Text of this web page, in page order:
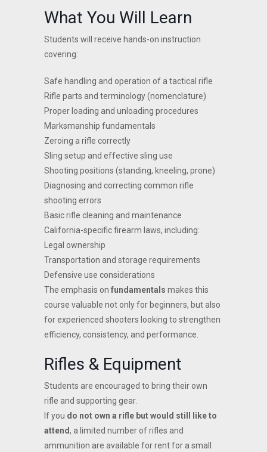
What You Will Learn
Students will receive hands-on instruction
covering:
Safe handling and operation of a tactical rifle
Rifle parts and terminology (nomenclature)
Proper loading and unloading procedures
Marksmanship fundamentals
Zeroing a rifle correctly
Sling setup and effective sling use
Shooting positions (standing, kneeling, prone)
Diagnosing and correcting common rifle
shooting errors
Basic rifle cleaning and maintenance
California-specific firearm laws, including:
Legal ownership
Transportation and storage requirements
Defensive use considerations
The emphasis on fundamentals makes this
course valuable not only for beginners, but also
for experienced shooters looking to strengthen
efficiency, consistency, and performance.
Rifles & Equipment
Students are encouraged to bring their own
rifle and supporting gear.
If you do not own a rifle but would still like to
attend, a limited number of rifles and
ammunition are available for rent for a small